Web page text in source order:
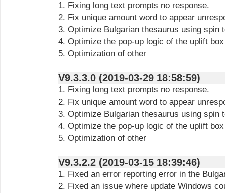
1. Fixing long text prompts no response.
2. Fix unique amount word to appear
3. Optimize Bulgarian thesaurus using spin
4. Optimize the pop-up logic of the uplift box
5. Optimization of other
V9.3.3.0 (2019-03-29 18:58:59)
1. Fixing long text prompts no response.
2. Fix unique amount word to appear
3. Optimize Bulgarian thesaurus using spin
4. Optimize the pop-up logic of the uplift box
5. Optimization of other
V9.3.2.2 (2019-03-15 18:39:46)
1. Fixed an error reporting error in the
2. Fixed an issue where update Windows